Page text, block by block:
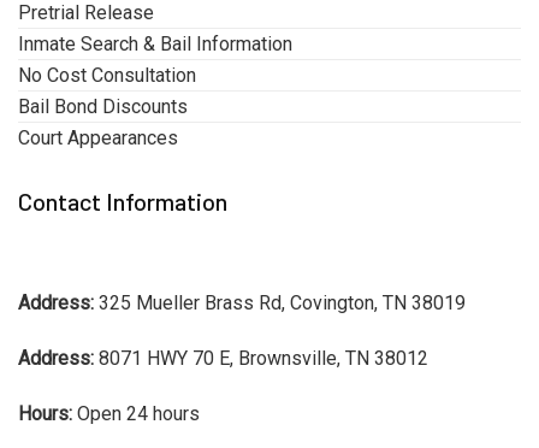
Pretrial Release
Inmate Search & Bail Information
No Cost Consultation
Bail Bond Discounts
Court Appearances
Contact Information
Address: 325 Mueller Brass Rd, Covington, TN 38019
Address: 8071 HWY 70 E, Brownsville, TN 38012
Hours: Open 24 hours